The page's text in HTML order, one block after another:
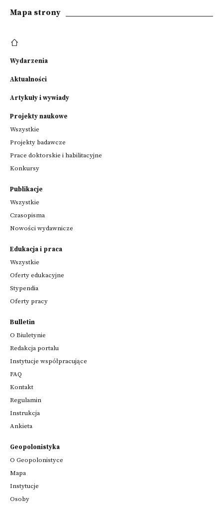
Mapa strony
Wydarzenia
Aktualności
Artykuły i wywiady
Projekty naukowe
Wszystkie
Projekty badawcze
Prace doktorskie i habilitacyjne
Konkursy
Publikacje
Wszystkie
Czasopisma
Nowości wydawnicze
Edukacja i praca
Wszystkie
Oferty edukacyjne
Stypendia
Oferty pracy
Bulletin
O Biuletynie
Redakcja portalu
Instytucje współpracujące
FAQ
Kontakt
Regulamin
Instrukcja
Ankieta
Geopolonistyka
O Geopolonistyce
Mapa
Instytucje
Osoby